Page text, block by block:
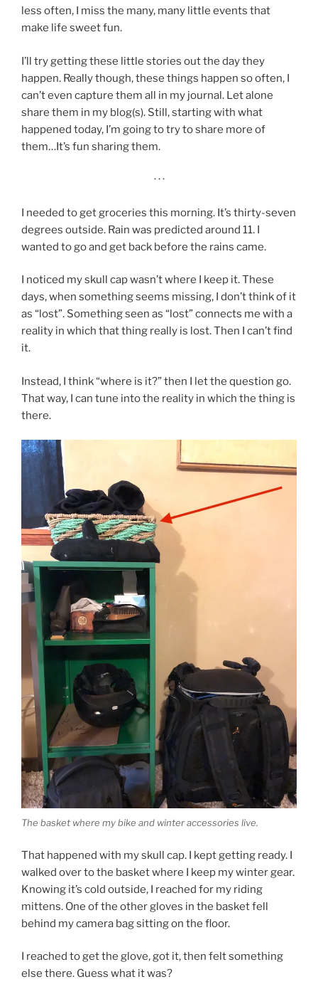
less often, I miss the many, many little events that
make life sweet fun.
I’ll try getting these little stories out the day they
happen. Really though, these things happen so often, I
can’t even capture them all in my journal. Let alone
share them in my blog(s). Still, starting with what
happened today, I’m going to try to share more of
them…It’s fun sharing them.
· · ·
I needed to get groceries this morning. It’s thirty-seven
degrees outside. Rain was predicted around 11. I
wanted to go and get back before the rains came.
I noticed my skull cap wasn’t where I keep it. These
days, when something seems missing, I don’t think of it
as “lost”. Something seen as “lost” connects me with a
reality in which that thing really is lost. Then I can’t find
it.
Instead, I think “where is it?” then I let the question go.
That way, I can tune into the reality in which the thing is
there.
The basket where my bike and winter accessories live.
That happened with my skull cap. I kept getting ready. I
walked over to the basket where I keep my winter gear.
Knowing it’s cold outside, I reached for my riding
mittens. One of the other gloves in the basket fell
behind my camera bag sitting on the floor.
I reached to get the glove, got it, then felt something
else there. Guess what it was?